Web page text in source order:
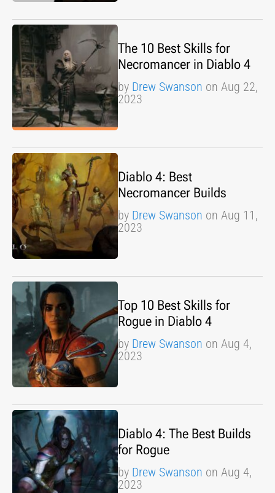
The 10 Best Skills for
Necromancer in Diablo 4
by Drew Swanson on Aug 22,
2023
Diablo 4: Best
Necromancer Builds
by Drew Swanson on Aug 11,
2023
Top 10 Best Skills for
Rogue in Diablo 4
by Drew Swanson on Aug 4,
2023
Diablo 4: The Best Builds
for Rogue
by Drew Swanson on Aug 4,
2023